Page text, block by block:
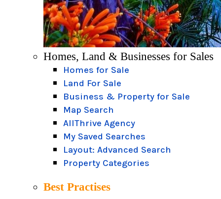
Homes, Land & Businesses for Sales
Homes for Sale
Land For Sale
Business & Property for Sale
Map Search
AllThrive Agency
My Saved Searches
Layout: Advanced Search
Property Categories
Best Practises